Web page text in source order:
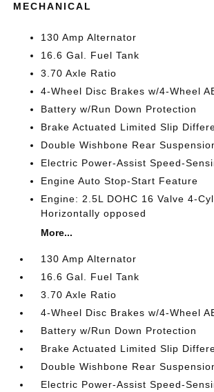
MECHANICAL
130 Amp Alternator
16.6 Gal. Fuel Tank
3.70 Axle Ratio
4-Wheel Disc Brakes w/4-Wheel
Battery w/Run Down Protection
Brake Actuated Limited Slip
Double Wishbone Rear
Electric Power-Assist Speed-
Engine Auto Stop-Start Feature
Engine: 2.5L DOHC 16 Valve 4-
Horizontally opposed
More...
130 Amp Alternator
16.6 Gal. Fuel Tank
3.70 Axle Ratio
4-Wheel Disc Brakes w/4-Wheel
Battery w/Run Down Protection
Brake Actuated Limited Slip
Double Wishbone Rear
Electric Power-Assist Speed-